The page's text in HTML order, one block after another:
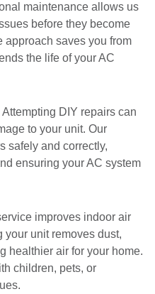
maintenance allows us
before they become
approach saves you from
the life of your AC
DIY repairs can
to your unit. Our
safely and correctly,
ensuring your AC system
improves indoor air
unit removes dust,
healthier air for your home.
children, pets, or